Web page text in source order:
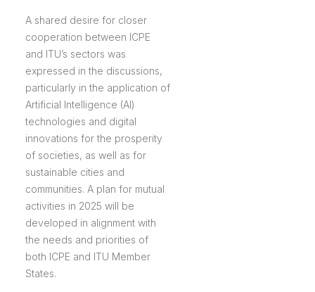
A shared desire for closer
cooperation between ICPE
and ITU’s sectors was
expressed in the discussions,
particularly in the application of
Artificial Intelligence (AI)
technologies and digital
innovations for the prosperity
of societies, as well as for
sustainable cities and
communities. A plan for mutual
activities in 2025 will be
developed in alignment with
the needs and priorities of
both ICPE and ITU Member
States.